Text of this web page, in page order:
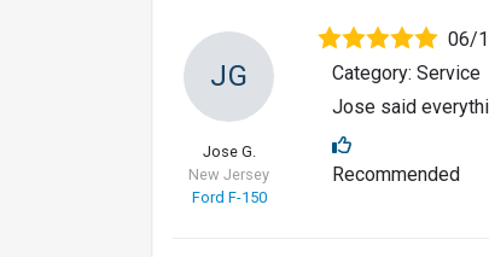
JG
Jose G.
New Jersey
Ford F-150
06/
Category: Service
Jose said
Recommended